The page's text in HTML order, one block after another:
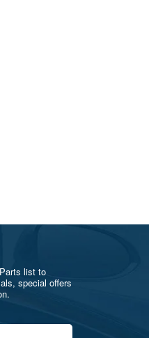
list to
special offers